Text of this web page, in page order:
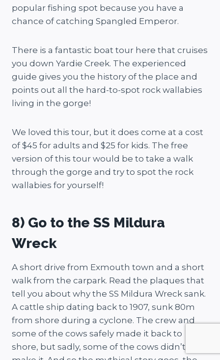
popular fishing spot because you have a
chance of catching Spangled Emperor.
There is a fantastic boat tour here that cruises
you down Yardie Creek. The experienced
guide gives you the history of the place and
points out all the hard-to-spot rock wallabies
living in the gorge!
We loved this tour, but it does come at a cost
of $45 for adults and $25 for kids. The free
version of this tour would be to take a walk
through the gorge and try to spot the rock
wallabies for yourself!
8) Go to the SS Mildura
Wreck
A short drive from Exmouth town and a short
walk from the carpark. Read the plaques that
tell you about why the SS Mildura Wreck sank.
A cattle ship dating back to 1907, sunk 80m
from shore during a cyclone. The crew and
some of the cows safely made it back to
shore, but sadly, some of the cows didn’t